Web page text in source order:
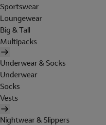
Sportswear
Loungewear
Big & Tall
Multipacks
Underwear & Socks
Underwear
Socks
Vests
Nightwear & Slippers